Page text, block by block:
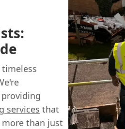
services that
than just